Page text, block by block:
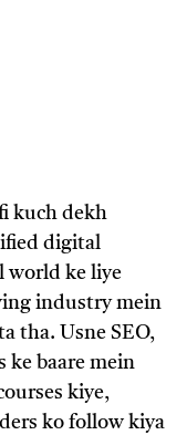
kuch dekh
digital
world ke liye
industry mein
tha. Usne SEO,
ke baare mein
kiye,
ko follow kiya